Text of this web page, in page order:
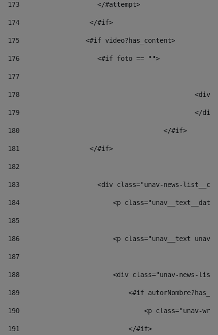
173
                    </#attempt>
174
                  </#if>
175
                 <#if video?has_content>
176
                    <#if foto == "">
177
178
179
180
					</#if>
181
                  </#if>
182
183
<div class="unav-news-
184
<p
185
186
<p class="unav__text
187
188
<div class="unav-news-
189
<#if
190
<p class="unav-
191
                            </#if>